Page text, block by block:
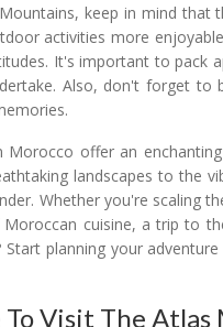
keep in mind
activities more
It's important to pack
Also, don't forget to
offer an
landscapes to the
Whether you're scaling
cuisine, a trip to
planning your
Visit The Atlas